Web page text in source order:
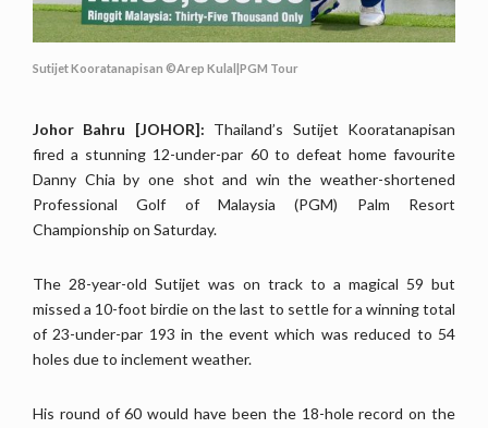
Sutijet Kooratanapisan ©Arep Kulal|PGM Tour
Johor Bahru [JOHOR]: Thailand’s Sutijet Kooratanapisan
fired a stunning 12-under-par 60 to defeat home favourite
Danny Chia by one shot and win the weather-shortened
Professional Golf of Malaysia (PGM) Palm Resort
Championship on Saturday.
The 28-year-old Sutijet was on track to a magical 59 but
missed a 10-foot birdie on the last to settle for a winning total
of 23-under-par 193 in the event which was reduced to 54
holes due to inclement weather.
His round of 60 would have been the 18-hole record on the